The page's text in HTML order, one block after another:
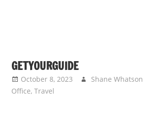
GETYOURGUIDE
October 8, 2023 Shane Whatson
Office, Travel